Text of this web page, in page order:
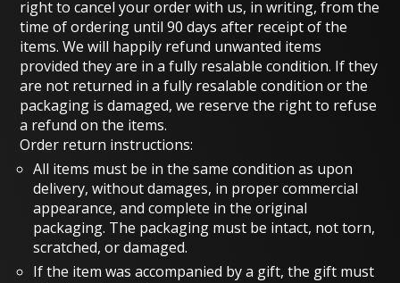
right to cancel your order with us, in writing, from the
time of ordering until 90 days after receipt of the
items. We will happily refund unwanted items
provided they are in a fully resalable condition. If they
are not returned in a fully resalable condition or the
packaging is damaged, we reserve the right to refuse
a refund on the items.
Order return instructions:
All items must be in the same condition as upon
delivery, without damages, in proper commercial
appearance, and complete in the original
packaging. The packaging must be intact, not torn,
scratched, or damaged.
If the item was accompanied by a gift, the gift must